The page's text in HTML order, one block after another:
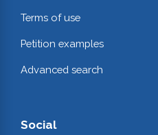
Terms of use
Petition examples
Advanced search
Social